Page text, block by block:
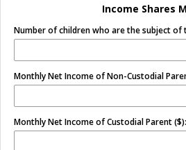
Income Shares
Number of children who are the subject of
Monthly Net Income of Non-Custodial
Monthly Net Income of Custodial Parent ($):